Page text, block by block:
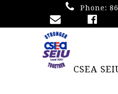
Phone:
CSEA